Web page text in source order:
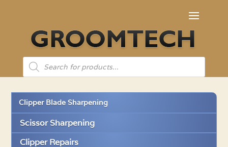
Products
search
Clipper Blade Sharpening
Scissor Sharpening
Clipper Repairs